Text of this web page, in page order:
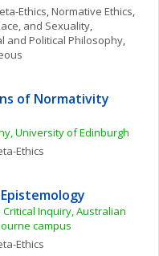
Ethics, Normative Ethics
and Sexuality
and Political Philosophy
of Normativity
University of Edinburgh
Ethics
Inquiry, Australian
campus
Ethics